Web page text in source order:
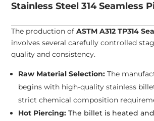
Stainless Steel 314 Seamless
The production ofASTM A312 TP314
involves several carefully controlled
quality and consistency.
Raw Material Selection:The
begins with high-quality stainless
strict chemical composition
Hot Piercing:The billet is heated